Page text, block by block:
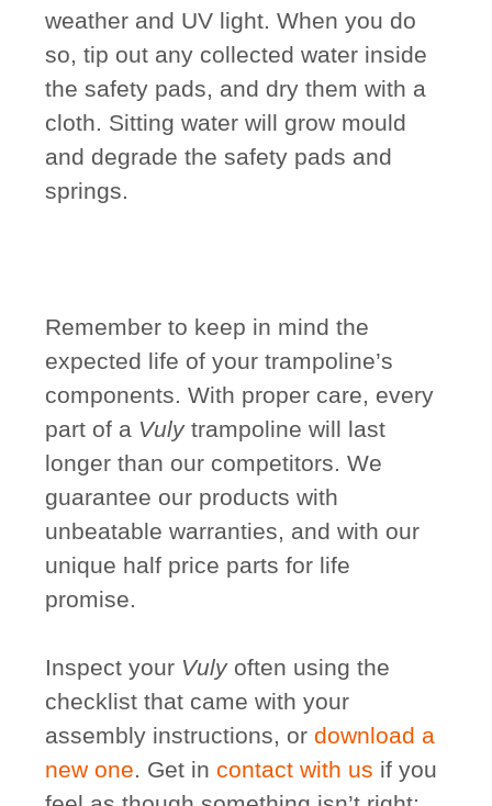
weather and UV light. When you do
so, tip out any collected water inside
the safety pads, and dry them with a
cloth. Sitting water will grow mould
and degrade the safety pads and
springs.
Remember to keep in mind the
expected life of your trampoline’s
components. With proper care, every
part of a Vulytrampoline will last
longer than our competitors. We
guarantee our products with
unbeatable warranties, and with our
unique half price parts for life
promise.
Inspect your Vulyoften using the
checklist that came with your
assembly instructions, or download a
new one. Get in contact with us if you